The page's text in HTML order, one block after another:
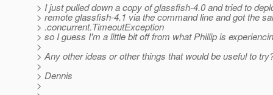
> I just pulled down a copy of glassfish-4.0 and tried to
> remote glassfish-4.1 via the command line and got the
> .concurrent.TimeoutException
> so I guess I'm a little bit off from what Phillip is
>
> Any other ideas or other things that would be useful to
>
> Dennis
>